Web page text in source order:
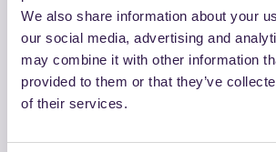
We also share information about your
our social media, advertising and
may combine it with other information
provided to them or that they’ve
of their services.
Vai al dettaglio